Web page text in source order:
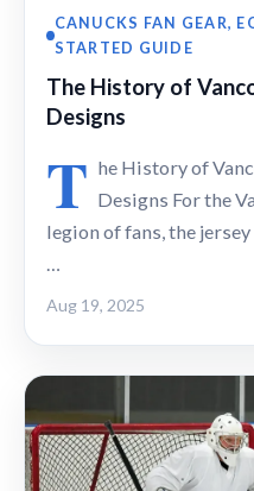
CANUCKS FAN GEAR,
STARTED GUIDE
The History of
Designs
T he History of
Designs For the
legion of fans, the
…
Aug 19, 2025